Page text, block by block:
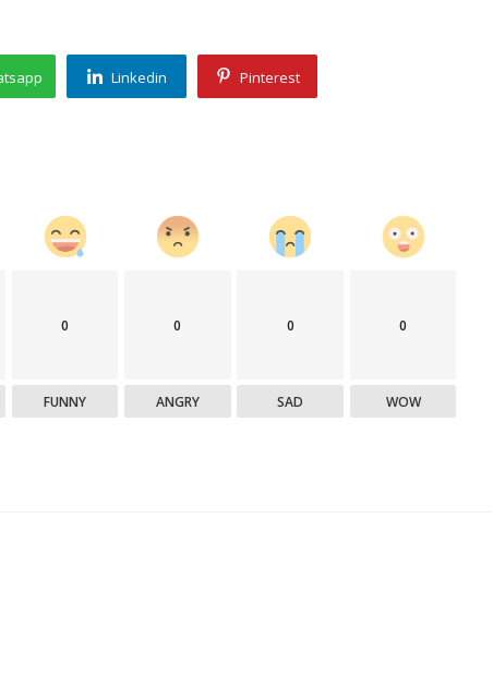
Linkedin Pinterest
0
FUNNY
0
ANGRY
0
SAD
0
WOW